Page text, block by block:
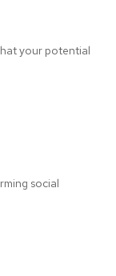
your potential
social